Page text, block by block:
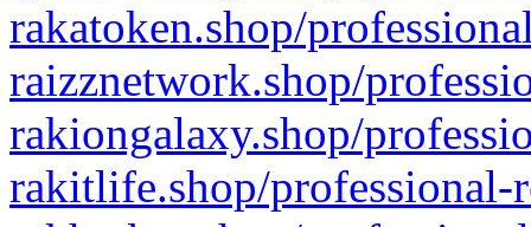
rakatoken.shop/
raizznetwork.shop/
rakiongalaxy.shop/
rakitlife.shop/professional-